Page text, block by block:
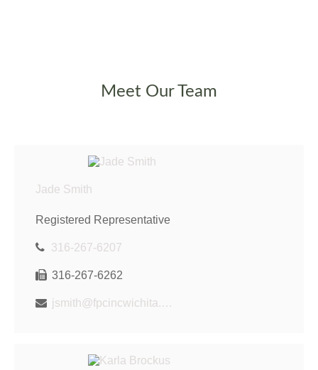
Meet Our Team
Jade Smith
Registered Representative
316-267-6207
316-267-6262
jsmith@fpcincwichita.com